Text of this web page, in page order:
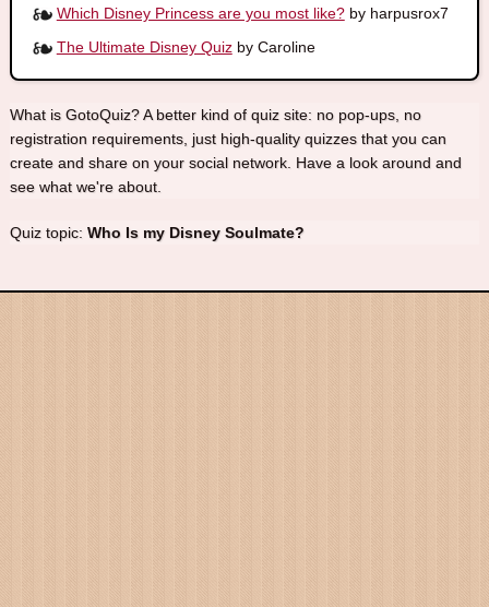
Which Disney Princess are you most like?by harpusrox7
The Ultimate Disney Quizby Caroline
What is GotoQuiz? A better kind of quiz site: no pop-ups, no
registration requirements, just high-quality quizzes that you can
create and share on your social network. Have a look around and
see what we're about.
Quiz topic: Who Is my Disney Soulmate?